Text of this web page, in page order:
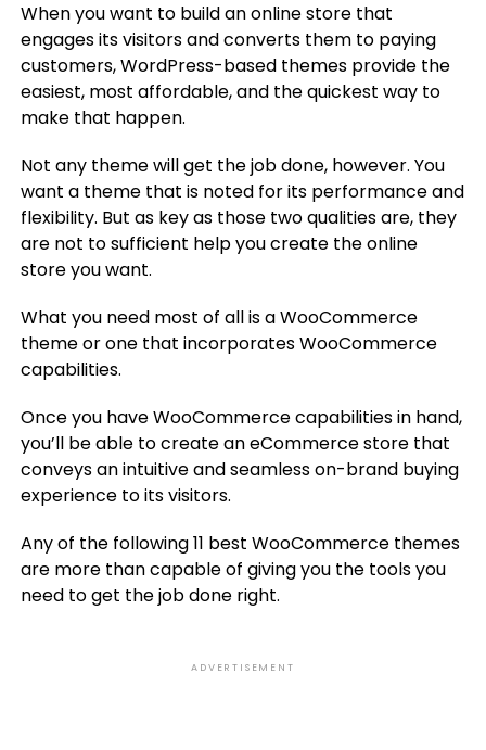
When you want to build an online store that
engages its visitors and converts them to paying
customers, WordPress-based themes provide the
easiest, most affordable, and the quickest way to
make that happen.
Not any theme will get the job done, however. You
want a theme that is noted for its performance and
flexibility. But as key as those two qualities are, they
are not to sufficient help you create the online
store you want.
What you need most of all is a WooCommerce
theme or one that incorporates WooCommerce
capabilities.
Once you have WooCommerce capabilities in hand,
you’ll be able to create an eCommerce store that
conveys an intuitive and seamless on-brand buying
experience to its visitors.
Any of the following 11 best WooCommerce themes
are more than capable of giving you the tools you
need to get the job done right.
ADVERTISEMENT